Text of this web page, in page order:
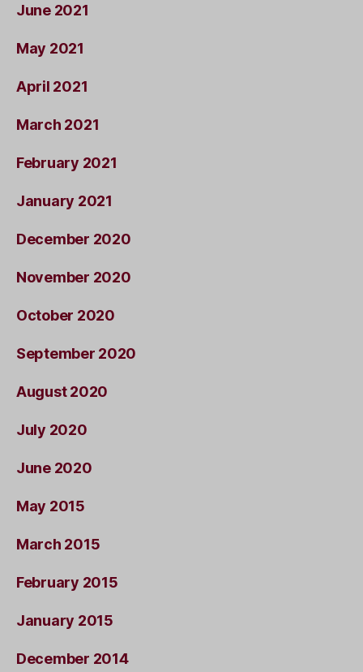
June 2021
May 2021
April 2021
March 2021
February 2021
January 2021
December 2020
November 2020
October 2020
September 2020
August 2020
July 2020
June 2020
May 2015
March 2015
February 2015
January 2015
December 2014